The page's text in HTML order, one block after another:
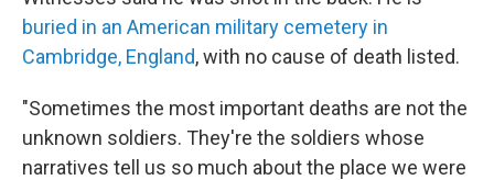
buried in an American military cemetery in
Cambridge, England, with no cause of death listed.
"Sometimes the most important deaths are not the
unknown soldiers. They're the soldiers whose
narratives tell us so much about the place we were